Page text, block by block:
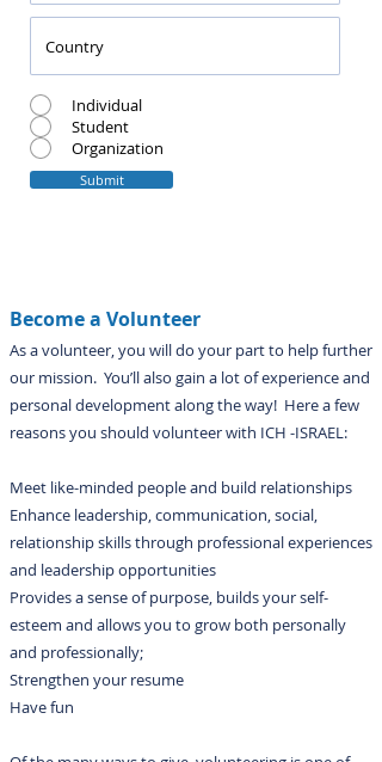
Individual
Student
Organization
Submit
Become a Volunteer
As a volunteer, you will do your part to help further
our mission. You’ll also gain a lot of experience and
personal development along the way! Here a few
reasons you should volunteer with ICH -ISRAEL:
Meet like-minded people and build relationships
Enhance leadership, communication, social,
relationship skills through professional experiences
and leadership opportunities
Provides a sense of purpose, builds your self-
esteem and allows you to grow both personally
and professionally;
Strengthen your resume
Have fun